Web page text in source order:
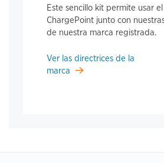
Este sencillo kit permite usar
ChargePoint junto con
de nuestra marca registrada.
Ver las directrices de la
marca